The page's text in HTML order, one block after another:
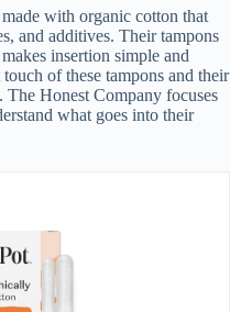
with organic cotton that
and additives. Their tampons
insertion simple and
of these tampons and their
Honest Company focuses
what goes into their